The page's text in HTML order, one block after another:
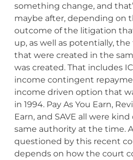
something change, and
maybe after, depending on
outcome of the litigation
up, as well as potentially,
that were created in the
was created. That includes
income contingent
income driven option that
in 1994. Pay As You Earn,
Earn, and SAVE all were
same authority at the time.
questioned by this recent
depends on how the court